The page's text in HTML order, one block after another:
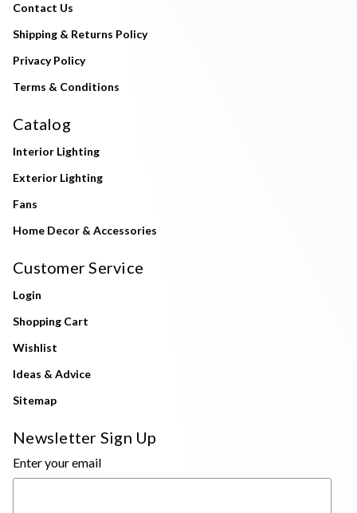
Contact Us
Shipping & Returns Policy
Privacy Policy
Terms & Conditions
Catalog
Interior Lighting
Exterior Lighting
Fans
Home Decor & Accessories
Customer Service
Login
Shopping Cart
Wishlist
Ideas & Advice
Sitemap
Newsletter Sign Up
Enter your email